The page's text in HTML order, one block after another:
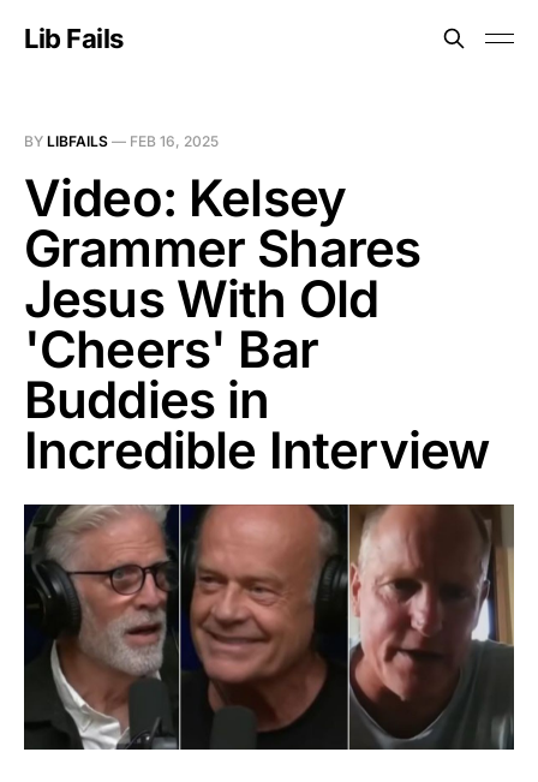
Lib Fails
BY LIBFAILS — FEB 16, 2025
Video: Kelsey
Grammer Shares
Jesus With Old
'Cheers' Bar
Buddies in
Incredible Interview